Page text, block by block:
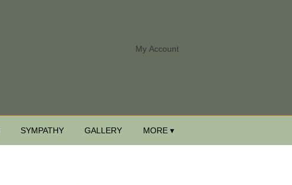
My Account
SYMPATHY GALLERY MORE ▾